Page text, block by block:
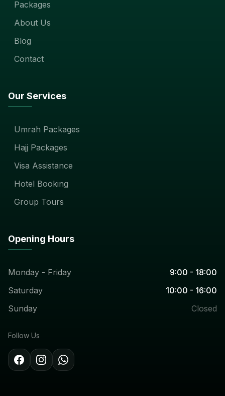
Packages
About Us
Blog
Contact
Our Services
Umrah Packages
Hajj Packages
Visa Assistance
Hotel Booking
Group Tours
Opening Hours
Monday - Friday
9:00 - 18:00
Saturday
10:00 - 16:00
Sunday
Closed
Follow Us